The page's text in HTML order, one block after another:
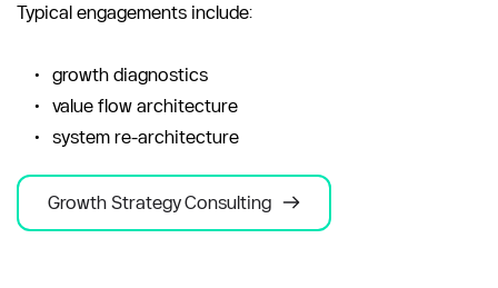
Typical engagements include:
growth diagnostics
value flow architecture
system re-architecture
Growth Strategy Consulting